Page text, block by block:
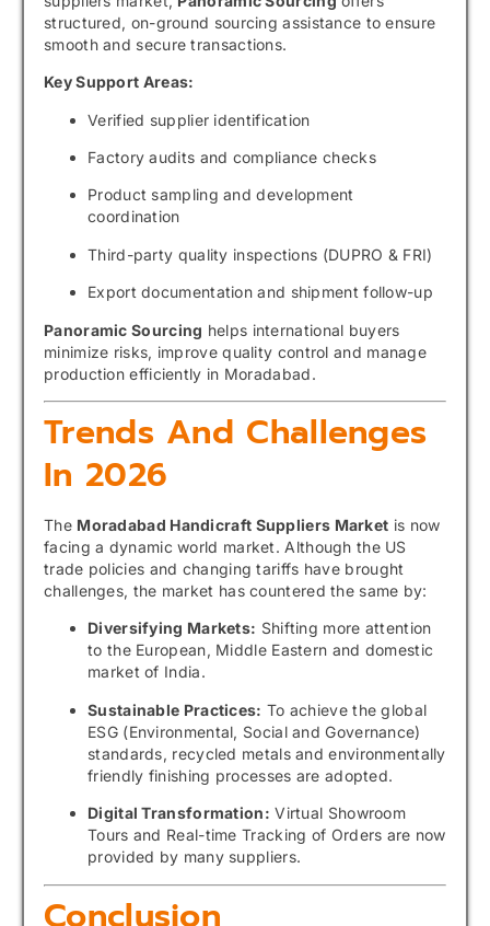
structured, on-ground sourcing assistance to ensure
smooth and secure transactions.
Key Support Areas:
Verified supplier identification
Factory audits and compliance checks
Product sampling and development
coordination
Third-party quality inspections (DUPRO & FRI)
Export documentation and shipment follow-up
Panoramic Sourcing helps international buyers
minimize risks, improve quality control and manage
production efficiently in Moradabad.
Trends And Challenges
In 2026
The Moradabad Handicraft Suppliers Market is now
facing a dynamic world market. Although the US
trade policies and changing tariffs have brought
challenges, the market has countered the same by:
Diversifying Markets: Shifting more attention
to the European, Middle Eastern and domestic
market of India.
Sustainable Practices: To achieve the global
ESG (Environmental, Social and Governance)
standards, recycled metals and environmentally
friendly finishing processes are adopted.
Digital Transformation: Virtual Showroom
Tours and Real-time Tracking of Orders are now
provided by many suppliers.
Conclusion